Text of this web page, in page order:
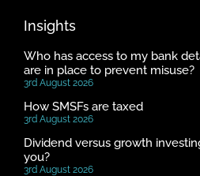
Insights
Who has access to my bank
are in place to prevent misuse?
3rd August 2026
How SMSFs are taxed
3rd August 2026
Dividend versus growth
you?
3rd August 2026